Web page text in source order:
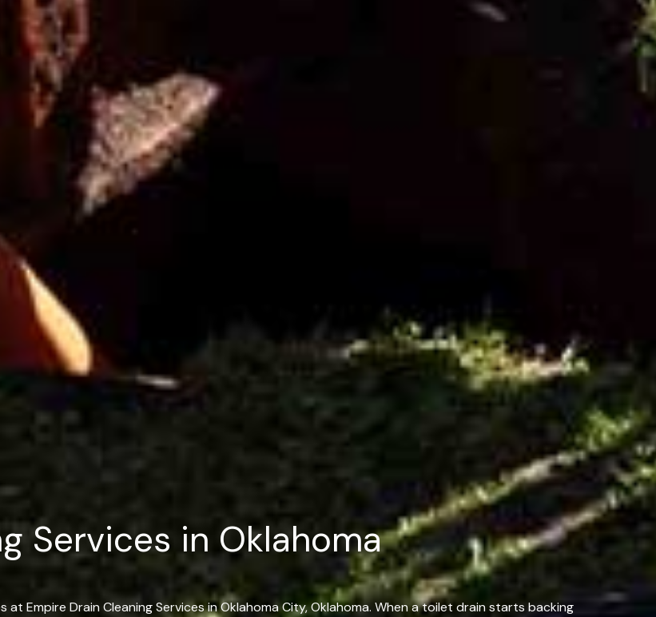
Services in Oklahoma
Empire Drain Cleaning Services in Oklahoma City, Oklahoma. When a toilet drain starts backing